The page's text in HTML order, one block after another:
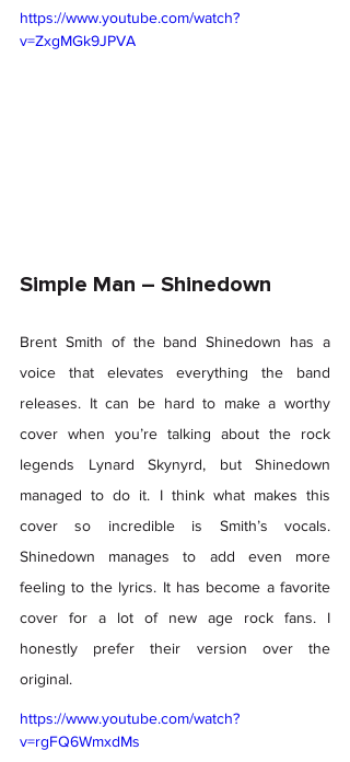
https://www.youtube.com/watch?
v=ZxgMGk9JPVA
Simple Man – Shinedown
Brent Smith of the band Shinedown has a
voice that elevates everything the band
releases. It can be hard to make a worthy
cover when you’re talking about the rock
legends Lynard Skynyrd, but Shinedown
managed to do it. I think what makes this
cover so incredible is Smith’s vocals.
Shinedown manages to add even more
feeling to the lyrics. It has become a favorite
cover for a lot of new age rock fans. I
honestly prefer their version over the
original.
https://www.youtube.com/watch?
v=rgFQ6WmxdMs